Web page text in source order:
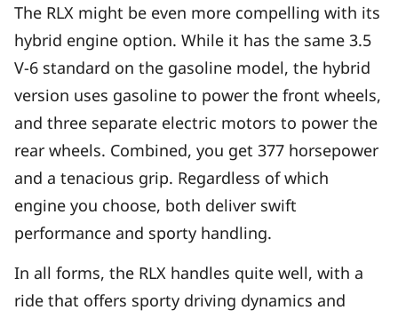
The RLX might be even more compelling with its
hybrid engine option. While it has the same 3.5
V-6 standard on the gasoline model, the hybrid
version uses gasoline to power the front wheels,
and three separate electric motors to power the
rear wheels. Combined, you get 377 horsepower
and a tenacious grip. Regardless of which
engine you choose, both deliver swift
performance and sporty handling.
In all forms, the RLX handles quite well, with a
ride that offers sporty driving dynamics and